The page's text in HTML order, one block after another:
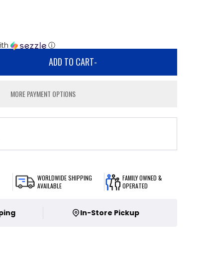
ⓘ
ADD TO CART-
MORE PAYMENT OPTIONS
WORLDWIDE SHIPPING
AVAILABLE
FAMILY OWNED &
OPERATED
In-Store Pickup